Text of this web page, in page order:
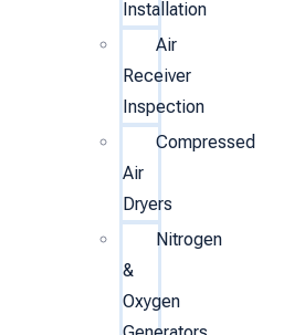
Installation
Air
Receiver
Inspection
Compressed
Air
Dryers
Nitrogen
&
Oxygen